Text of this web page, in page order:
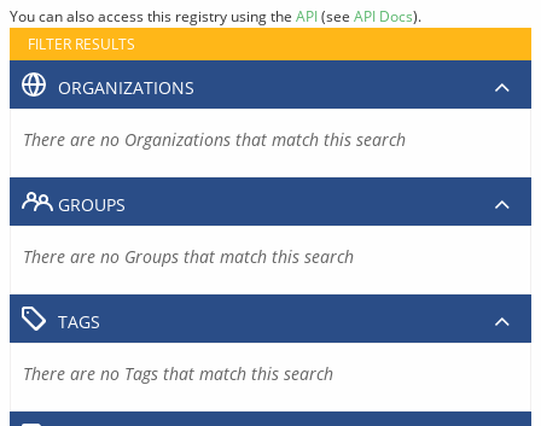
You can also access this registry using the API(see API Docs).
FILTER RESULTS
ORGANIZATIONS
There are no Organizations that match this search
GROUPS
There are no Groups that match this search
TAGS
There are no Tags that match this search